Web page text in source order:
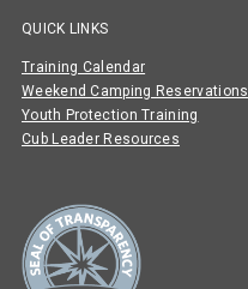
QUICK LINKS
Training Calendar
Weekend Camping Reservations
Youth Protection Training
Cub Leader Resources